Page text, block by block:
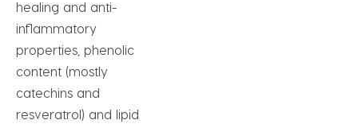
healing and anti-
inflammatory
properties, phenolic
content (mostly
catechins and
resveratrol) and lipid